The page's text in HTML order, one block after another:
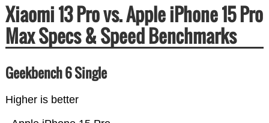
Xiaomi 13 Pro vs. Apple iPhone 15 Pro
Max Specs & Speed Benchmarks
Geekbench 6 Single
Higher is better